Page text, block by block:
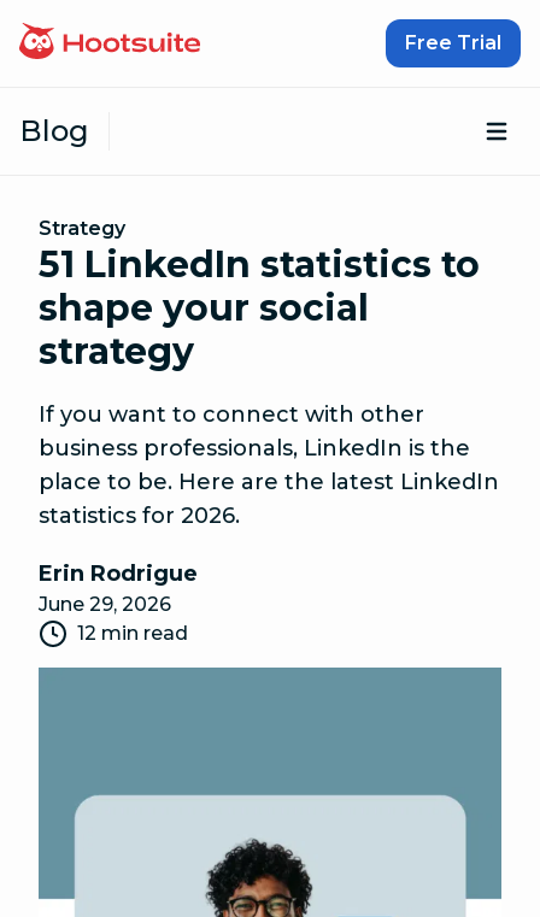
Free Trial
Blog
Strategy
51 LinkedIn statistics to
shape your social
strategy
If you want to connect with other
business professionals, LinkedIn is the
place to be. Here are the latest LinkedIn
statistics for 2026.
Erin Rodrigue
June 29, 2026
12 min read